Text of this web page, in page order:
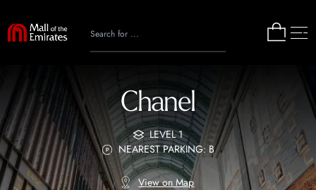
Chanel
LEVEL 1
NEAREST PARKING: B
View on Map